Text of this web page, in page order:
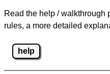
Read the help / walkthrough
rules, a more detailed
help